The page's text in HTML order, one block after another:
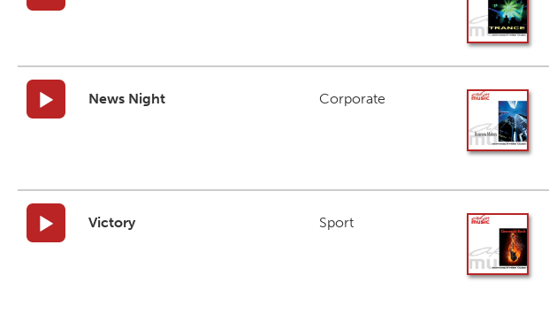
News Night Corporate
Victory Sport